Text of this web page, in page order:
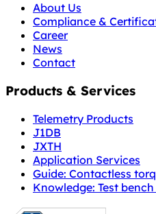
About Us
Compliance &
Career
News
Contact
Products & Services
Telemetry Products
J1DB
JXTH
Application Services
Guide: Contactless
Knowledge: Test